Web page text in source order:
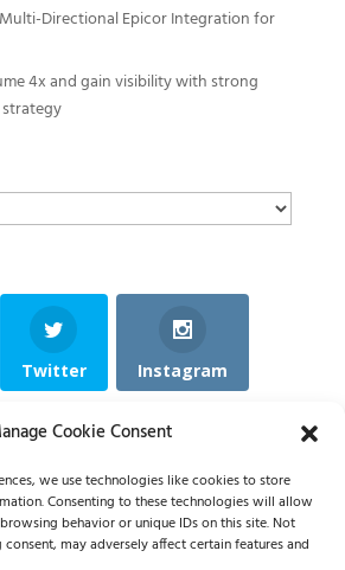
Cookie Consent
we use technologies like cookies to store
Consenting to these technologies will allow
behavior or unique IDs on this site. Not
may adversely affect certain features and
Directional Epicor Integration for
4x and gain visibility with strong
Twitter Instagram